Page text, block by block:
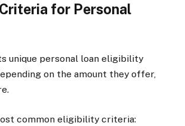
for Personal
unique personal loan eligibility
on the amount they offer,
common eligibility criteria: